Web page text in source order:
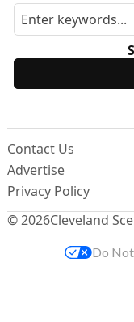
© 2026Cleveland
Contact Us
Advertise
Privacy Policy
Do